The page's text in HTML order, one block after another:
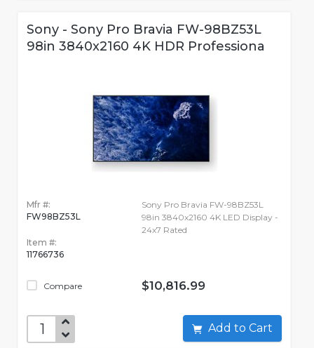
Sony - Sony Pro Bravia FW-98BZ53L
98in 3840x2160 4K HDR Professiona
Mfr #:
FW98BZ53L
Item #:
11766736
Compare
Sony Pro Bravia FW-98BZ53L
98in 3840x2160 4K LED Display -
24x7 Rated
$10,816.99
Add to Cart